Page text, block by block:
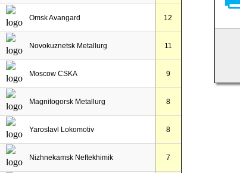
134
95
-
-
Omsk Avangard 12
Novokuznetsk Metallurg 11
Moscow CSKA 9
Magnitogorsk Metallurg 8
Yaroslavl Lokomotiv 8
Nizhnekamsk Neftekhimik 7